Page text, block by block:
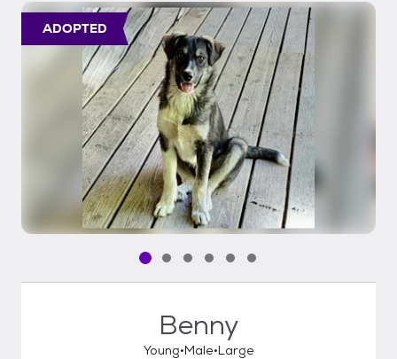
ADOPTED
Pet media slide 1 of 6
Pet media slide 2 of 6
Pet media slide 3 of 6
Pet media slide 4 of 6
Pet media slide 5 of 6
Pet media slide 6 of 6
Benny
Young Male Large